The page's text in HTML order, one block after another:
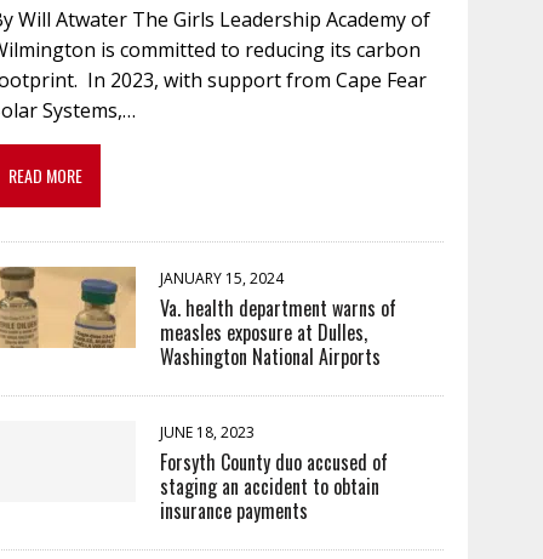
Will Atwater The Girls Leadership Academy of
is committed to reducing its carbon
In 2023, with support from Cape Fear
Systems,…
READ MORE
JANUARY 15, 2024
Va. health department warns of
measles exposure at Dulles,
Washington National Airports
JUNE 18, 2023
Forsyth County duo accused of
staging an accident to obtain
insurance payments